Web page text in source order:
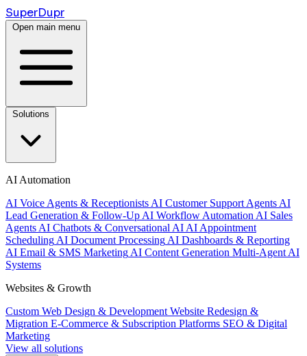
SuperDupr
Open main menu
Solutions
AI Automation
AI Voice Agents & Receptionists AI Customer Support Agents AI
Lead Generation & Follow-Up AI Workflow Automation AI Sales
Agents AI Chatbots & Conversational AI AI Appointment
Scheduling AI Document Processing AI Dashboards & Reporting
AI Email & SMS Marketing AI Content Generation Multi-Agent AI
Systems
Websites & Growth
Custom Web Design & Development Website Redesign &
Migration E-Commerce & Subscription Platforms SEO & Digital
Marketing
View all solutions